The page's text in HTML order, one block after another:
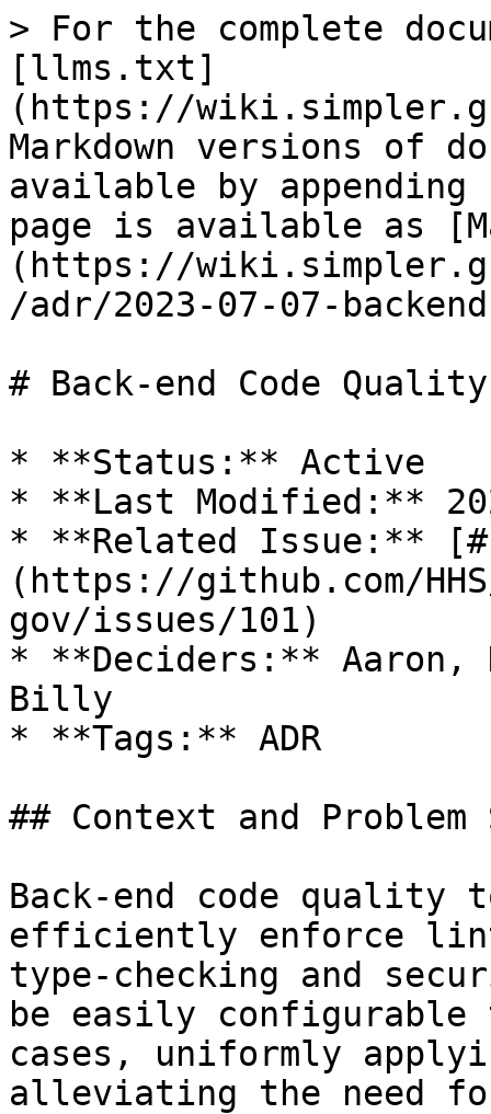
> For the complete
[llms.txt]
(https://
Markdown versions of
available by
page is available as
(https://
/adr/2023-07-07-
# Back-end Code
* **Status:** Active
* **Last Modified:**
* **Related Issue:**
(https://github.com/
gov/issues/101)
* **Deciders:** Aaron,
Billy
* **Tags:** ADR
## Context and Problem
Back-end code
efficiently enforce
type-checking and
be easily
cases, uniformly
alleviating the need